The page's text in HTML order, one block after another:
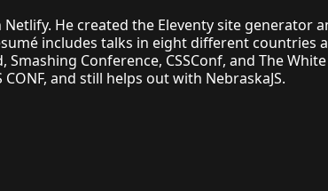
Netlify. He created the Eleventy site generator
includes talks in eight different countries
Smashing Conference, CSSConf, and The
CONF, and still helps out with NebraskaJS.